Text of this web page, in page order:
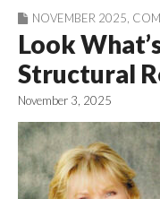
NOVEMBER 2025
Look
Structural
November 3, 2025